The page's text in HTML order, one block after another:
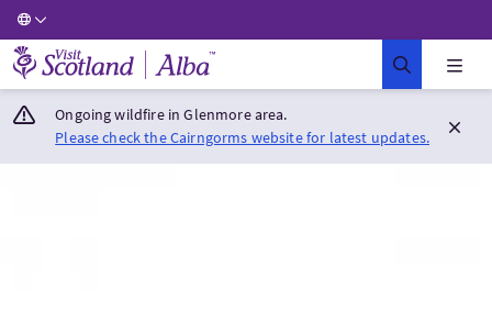
Visit Scotland Home
Ongoing wildfire in Glenmore area.
Please check the Cairngorms website for latest updates.